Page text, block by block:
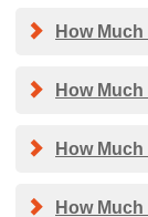
How
How
How
How